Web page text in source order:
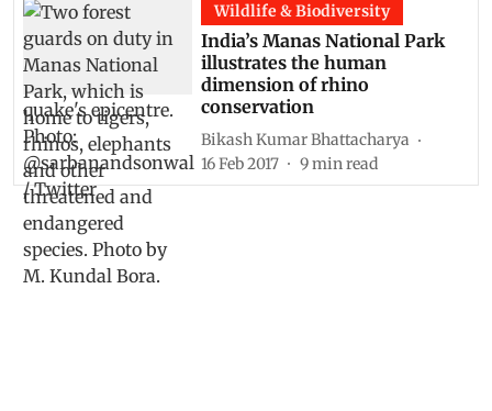
Wildlife & Biodiversity
India’s Manas National Park
illustrates the human
dimension of rhino
conservation
Bikash Kumar Bhattacharya
16 Feb 2017
9min read